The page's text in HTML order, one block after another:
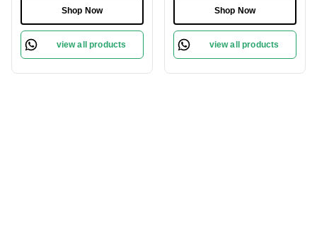
Shop Now
view all products
Shop Now
view all products